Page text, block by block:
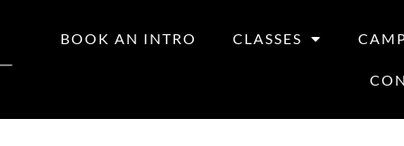
BOOK AN INTRO CLASSES